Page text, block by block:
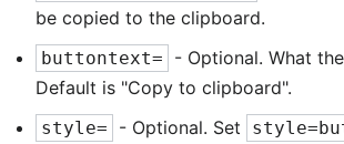
be copied to the clipboard.
buttontext=
- Optional. What
Default is "Copy to clipboard".
style= - Optional. Set